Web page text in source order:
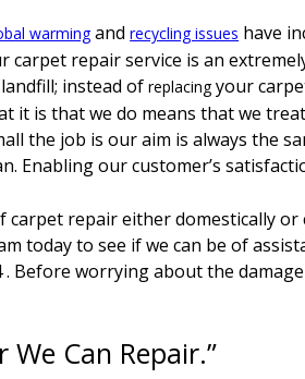
warmingandrecycling issues have
carpet repair service is an
instead ofreplacingyour
it is that we do means that we
the job is our aim is always the
Enabling our customer’s
carpet repair either domestically
today to see if we can be of
. Before worrying about the
We Can Repair.”